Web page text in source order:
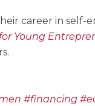
career in self-
Young
#financing